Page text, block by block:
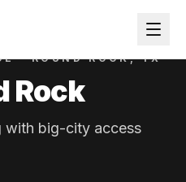
·ROUND ROCK, TX
Rock
with big-city access